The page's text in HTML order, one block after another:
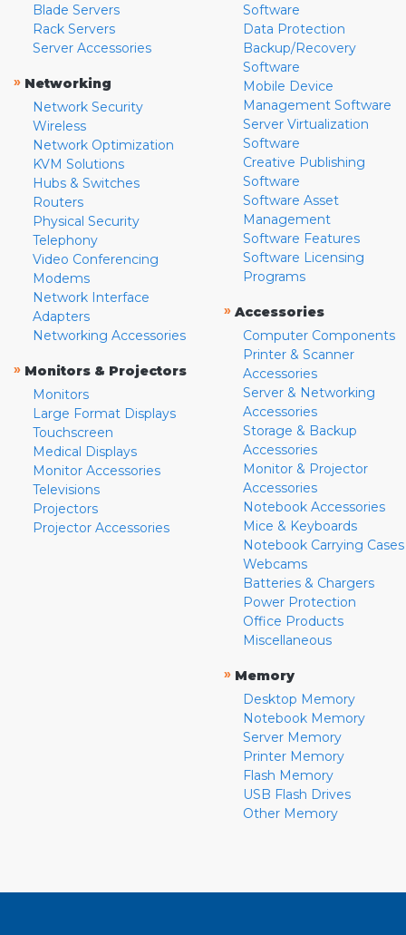
Blade Servers
Rack Servers
Server Accessories
» Networking
Network Security
Wireless
Network Optimization
KVM Solutions
Hubs & Switches
Routers
Physical Security
Telephony
Video Conferencing
Modems
Network Interface
Adapters
Networking Accessories
» Monitors & Projectors
Monitors
Large Format Displays
Touchscreen
Medical Displays
Monitor Accessories
Televisions
Projectors
Projector Accessories
Software
Data Protection
Backup/Recovery
Software
Mobile Device
Management Software
Server Virtualization
Software
Creative Publishing
Software
Software Asset
Management
Software Features
Software Licensing
Programs
» Accessories
Computer Components
Printer & Scanner
Accessories
Server & Networking
Accessories
Storage & Backup
Accessories
Monitor & Projector
Accessories
Notebook Accessories
Mice & Keyboards
Notebook Carrying Cases
Webcams
Batteries & Chargers
Power Protection
Office Products
Miscellaneous
» Memory
Desktop Memory
Notebook Memory
Server Memory
Printer Memory
Flash Memory
USB Flash Drives
Other Memory